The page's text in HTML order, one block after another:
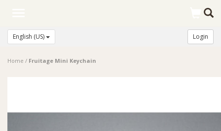
English (US) Login
Home / Fruitage Mini Keychain